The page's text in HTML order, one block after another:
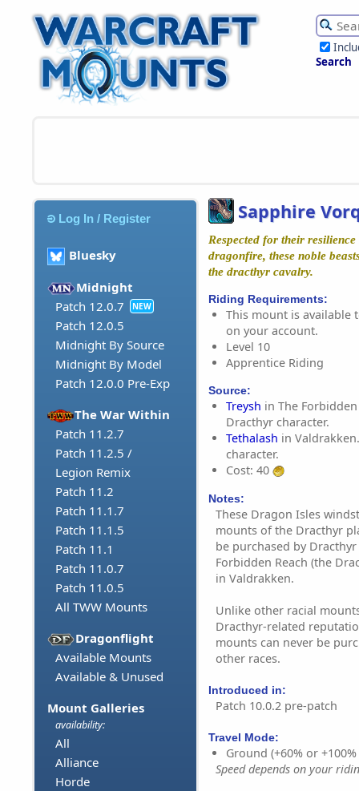
Search
Log In / Register
Bluesky
Midnight
Patch 12.0.7
NEW
Patch 12.0.5
Midnight By Source
Midnight By Model
Patch 12.0.0 Pre-Exp
The War Within
Patch 11.2.7
Patch 11.2.5 /
Legion Remix
Patch 11.2
Patch 11.1.7
Patch 11.1.5
Patch 11.1
Patch 11.0.7
Patch 11.0.5
All TWW Mounts
Dragonflight
Available Mounts
Available & Unused
Mount Galleries
availability:
All
Alliance
Horde
Sapphire
Respected for their
dragonfire, these noble
the dracthyr cavalry.
Riding Requirements:
This mount is available
on your account.
Level 10
Apprentice Riding
Source:
Treysh in The
Dracthyr character.
Tethalash in
character.
Cost: 40
Notes:
These Dragon Isles
mounts of the Dracthyr
be purchased by
Forbidden Reach (the
in Valdrakken.
Unlike other racial
Dracthyr-related
mounts can never be
other races.
Introduced in:
Patch 10.0.2 pre-patch
Travel Mode:
Ground (+60% or
Speed depends on your